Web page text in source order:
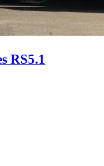
RS5.1